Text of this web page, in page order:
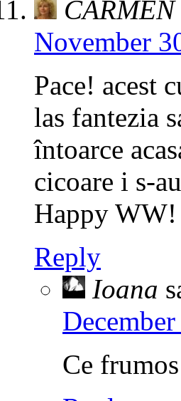
CARMEN
November
Pace! acest
las fantezia
întoarce
cicoare i s-
Happy WW!
Reply
Ioana
Ce